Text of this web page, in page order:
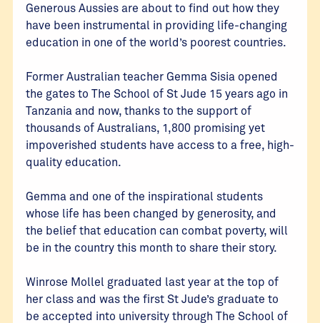
Generous Aussies are about to find out how they
have been instrumental in providing life-changing
education in one of the world’s poorest countries.
Former Australian teacher Gemma Sisia opened
the gates to The School of St Jude 15 years ago in
Tanzania and now, thanks to the support of
thousands of Australians, 1,800 promising yet
impoverished students have access to a free, high-
quality education.
Gemma and one of the inspirational students
whose life has been changed by generosity, and
the belief that education can combat poverty, will
be in the country this month to share their story.
Winrose Mollel graduated last year at the top of
her class and was the first St Jude’s graduate to
be accepted into university through The School of